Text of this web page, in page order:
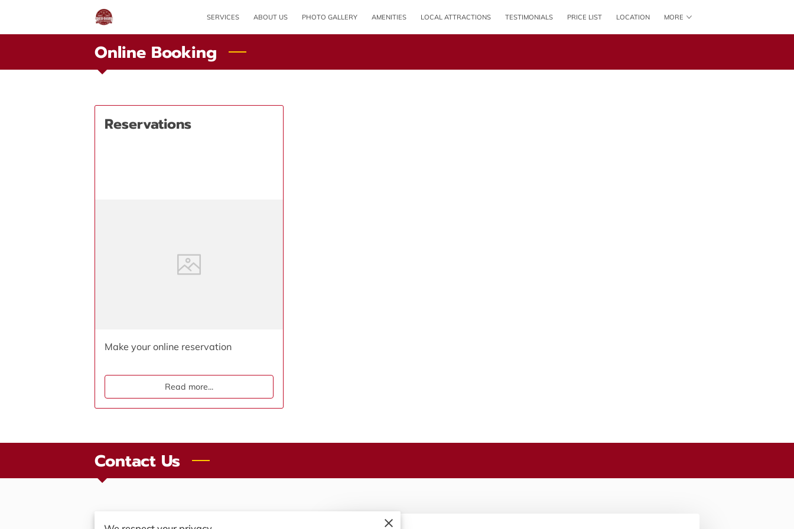
SERVICES ABOUT US PHOTO GALLERY AMENITIES LOCAL ATTRACTIONS TESTIMONIALS PRICE LIST
LOCATION
MORE
Online Booking
Reservations
Make your online reservation
Read more...
Contact Us